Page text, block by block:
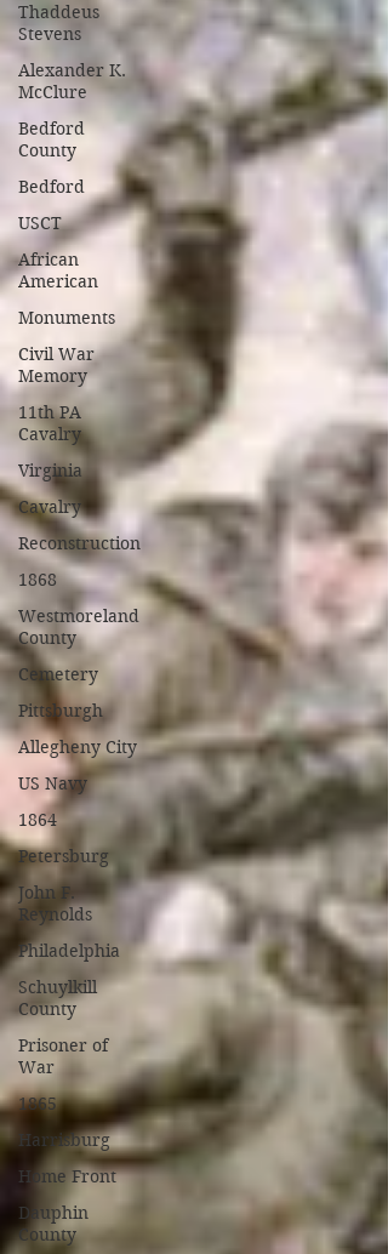
Thaddeus
Stevens
Alexander K.
McClure
Bedford
County
Bedford
USCT
African
American
Monuments
Civil War
Memory
11th PA
Cavalry
Virginia
Cavalry
Reconstruction
1868
Westmoreland
County
Cemetery
Pittsburgh
Allegheny City
US Navy
1864
Petersburg
John F.
Reynolds
Philadelphia
Schuylkill
County
Prisoner of
War
1865
Harrisburg
Home Front
Dauphin
County